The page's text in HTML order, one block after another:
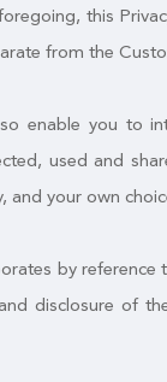
this
from the
enable you to
used and
and your own
by reference
disclosure of